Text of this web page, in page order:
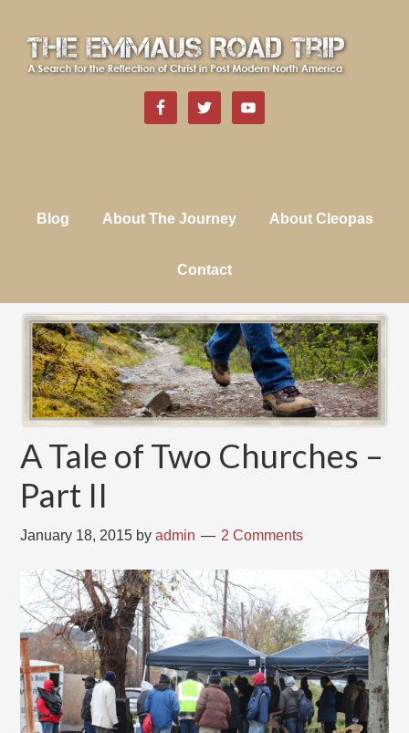
Blog About The Journey About Cleopas
Contact
A Tale of Two Churches –
Part II
January 18, 2015 byadmin 2 Comments